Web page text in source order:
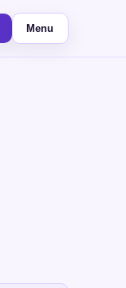
Menu